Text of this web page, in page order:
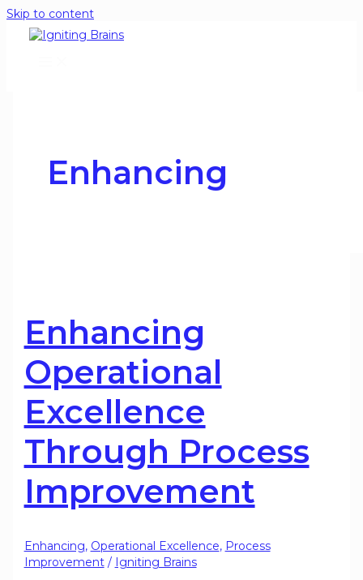
Skip to content
Enhancing
Enhancing
Operational
Excellence
Through Process
Improvement
Enhancing, Operational Excellence, Process
Improvement/ Igniting Brains